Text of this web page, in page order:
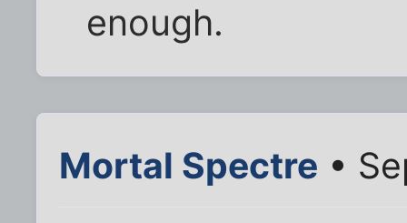
enough.
Mortal Spectre •